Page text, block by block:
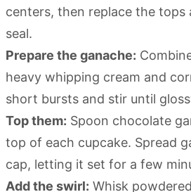
centers, then replace the tops
seal.
Prepare the ganache:
heavy whipping cream and
short bursts and stir until
Top them: Spoon chocolate
top of each cupcake. Spread
cap, letting it set for a few
Add the swirl: Whisk